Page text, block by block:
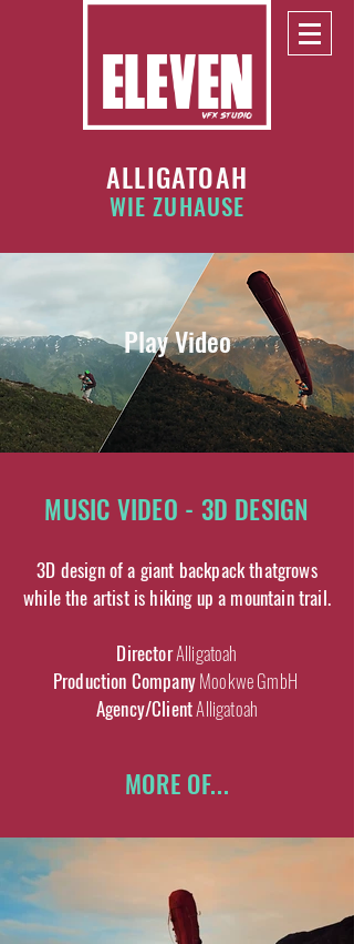
ALLIGATOAH
WIE ZUHAUSE
Play Video
MUSIC VIDEO - 3D DESIGN
3D design of a giant backpack thatgrows
while the artist is hiking up a mountain trail.
DirectorAlligatoah
Production CompanyMookwe GmbH
Agency/ClientAlligatoah
MORE OF...